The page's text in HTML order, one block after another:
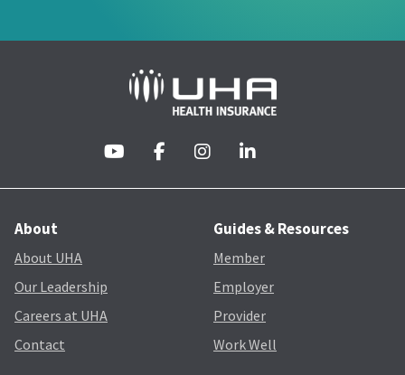
About
About UHA
Our Leadership
Careers at UHA
Contact
Guides & Resources
Member
Employer
Provider
Work Well